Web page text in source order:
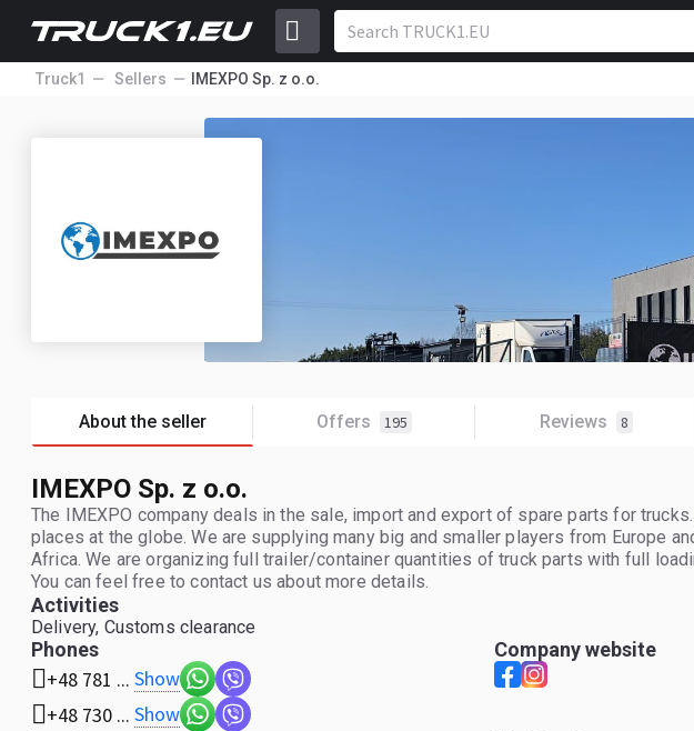
Truck1 Sellers IMEXPO Sp. z o.o.
About the seller Offers 195 Reviews 8
IMEXPO Sp. z o.o.
The IMEXPO company deals in the sale, import and export of spare parts for
places at the globe. We are supplying many big and smaller players from Europe
Africa. We are organizing full trailer/container quantities of truck parts with full
You can feel free to contact us about more details.
Activities
Delivery, Customs clearance
Phones
+48 781 ... Show
+48 730 ... Show
Company website